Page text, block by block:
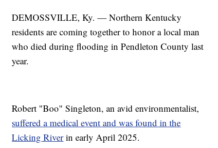
DEMOSSVILLE, Ky. — Northern Kentucky
residents are coming together to honor a local man
who died during flooding in Pendleton County last
year.
Robert "Boo" Singleton, an avid environmentalist,
suffered a medical event and was found in the
Licking Riverin early April 2025.